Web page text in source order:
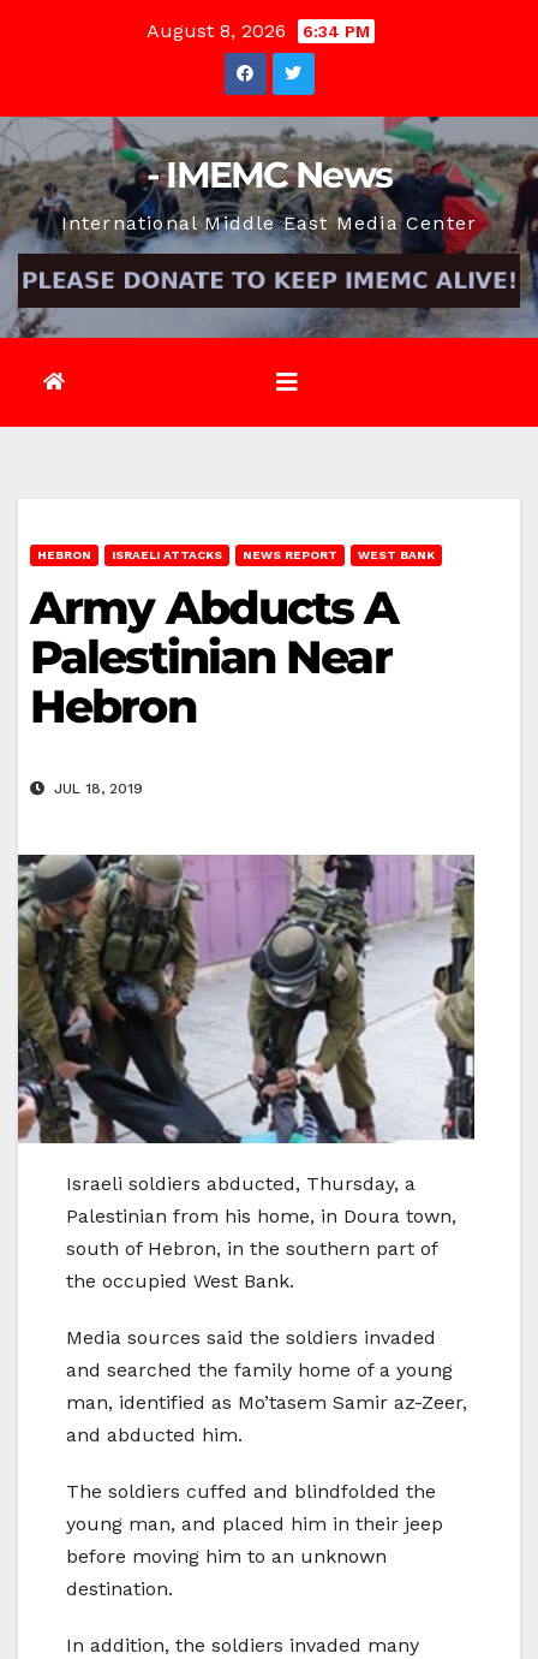
August 8, 2026 6:34 PM
- IMEMC News
International Middle East Media Center
HEBRON ISRAELI ATTACKS NEWS REPORT WEST BANK
Army Abducts A
Palestinian Near
Hebron
JUL 18, 2019
Israeli soldiers abducted, Thursday, a
Palestinian from his home, in Doura town,
south of Hebron, in the southern part of
the occupied West Bank.
Media sources said the soldiers invaded
and searched the family home of a young
man, identified as Mo’tasem Samir az-Zeer,
and abducted him.
The soldiers cuffed and blindfolded the
young man, and placed him in their jeep
before moving him to an unknown
destination.
In addition, the soldiers invaded many